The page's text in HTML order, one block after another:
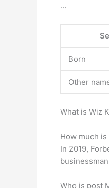
…
Born
Other
What is Wiz
How much
In 2019,
Who is post